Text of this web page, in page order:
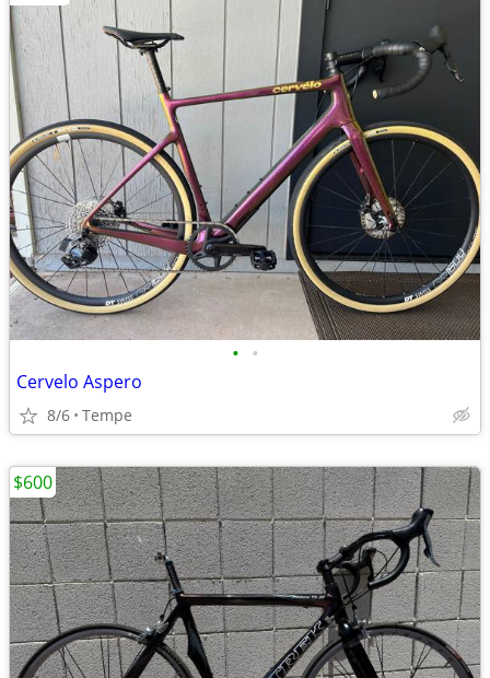
• •
Cervelo Aspero
8/6 Tempe
$600